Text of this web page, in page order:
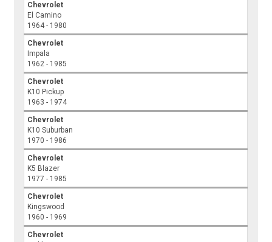
Chevrolet
El Camino
1964 - 1980
Chevrolet
Impala
1962 - 1985
Chevrolet
K10 Pickup
1963 - 1974
Chevrolet
K10 Suburban
1970 - 1986
Chevrolet
K5 Blazer
1977 - 1985
Chevrolet
Kingswood
1960 - 1969
Chevrolet